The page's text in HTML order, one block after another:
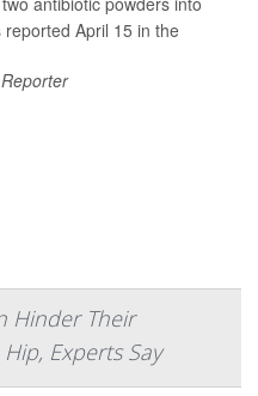
April 15 in the
Hinder Their
Experts Say